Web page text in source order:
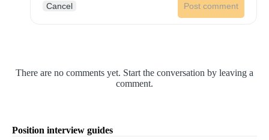
Cancel Post comment
There are no comments yet. Start the conversation by leaving a
comment.
Position interview guides